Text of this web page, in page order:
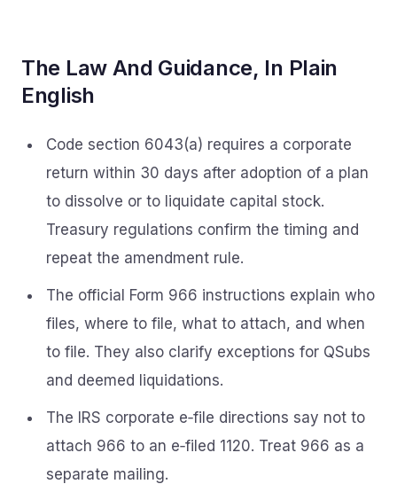
The Law And Guidance, In Plain
English
Code section 6043(a) requires a corporate
return within 30 days after adoption of a plan
to dissolve or to liquidate capital stock.
Treasury regulations confirm the timing and
repeat the amendment rule.
The official Form 966 instructions explain who
files, where to file, what to attach, and when
to file. They also clarify exceptions for QSubs
and deemed liquidations.
The IRS corporate e‑file directions say not to
attach 966 to an e‑filed 1120. Treat 966 as a
separate mailing.